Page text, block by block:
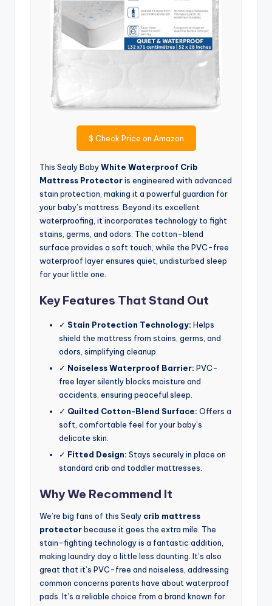
$ Check Price on Amazon
This Sealy BabyWhite Waterproof Crib
Mattress Protectoris engineered with advanced
stain protection, making it a powerful guardian for
your baby’s mattress. Beyond its excellent
waterproofing, it incorporates technology to fight
stains, germs, and odors. The cotton-blend
surface provides a soft touch, while the PVC-free
waterproof layer ensures quiet, undisturbed sleep
for your little one.
Key Features That Stand Out
✓ Stain Protection Technology: Helps
shield the mattress from stains, germs, and
odors, simplifying cleanup.
✓ Noiseless Waterproof Barrier: PVC-
free layer silently blocks moisture and
accidents, ensuring peaceful sleep.
✓ Quilted Cotton-Blend Surface: Offers a
soft, comfortable feel for your baby’s
delicate skin.
✓ Fitted Design: Stays securely in place on
standard crib and toddler mattresses.
Why We Recommend It
We’re big fans of this Sealy crib mattress
protectorbecause it goes the extra mile. The
stain-fighting technology is a fantastic addition,
making laundry day a little less daunting. It’s also
great that it’s PVC-free and noiseless, addressing
common concerns parents have about waterproof
pads. It’s a reliable choice from a brand known for